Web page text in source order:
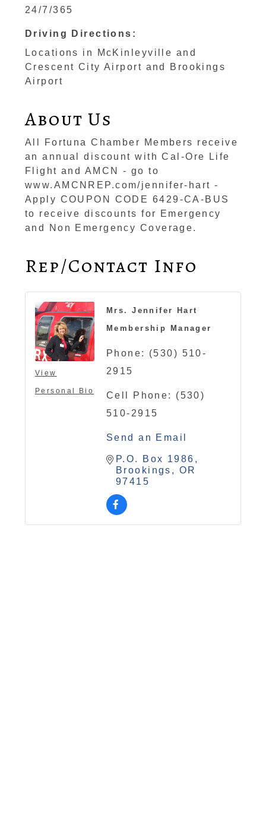
24/7/365
Driving Directions:
Locations in McKinleyville and
Crescent City Airport and Brookings
Airport
About Us
All Fortuna Chamber Members receive
an annual discount with Cal-Ore Life
Flight and AMCN - go to
www.AMCNREP.com/jennifer-hart -
Apply COUPON CODE 6429-CA-BUS
to receive discounts for Emergency
and Non Emergency Coverage.
Rep/Contact Info
View
Personal Bio
Mrs. Jennifer Hart
Membership Manager
Phone:
(530) 510-
2915
Cell Phone:
(530)
510-2915
Send an Email
P.O. Box 1986
Brookings
OR
97415